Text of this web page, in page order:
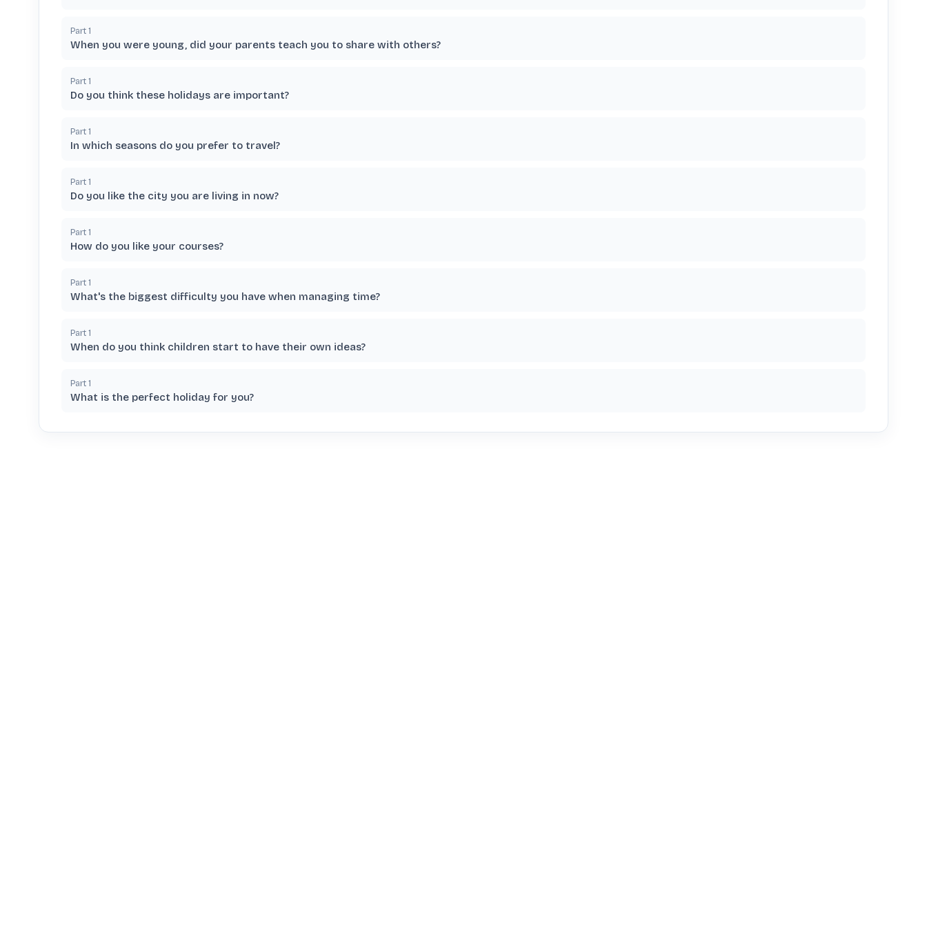
Part 1
When you were young, did your parents teach you to share with others?
Part 1
Do you think these holidays are important?
Part 1
In which seasons do you prefer to travel?
Part 1
Do you like the city you are living in now?
Part 1
How do you like your courses?
Part 1
What's the biggest difficulty you have when managing time?
Part 1
When do you think children start to have their own ideas?
Part 1
What is the perfect holiday for you?